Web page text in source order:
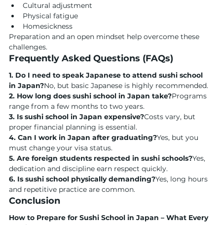
Cultural adjustment
Physical fatigue
Homesickness
Preparation and an open mindset help overcome these
challenges.
Frequently Asked Questions (FAQs)
1. Do I need to speak Japanese to attend sushi school
in Japan?No, but basic Japanese is highly recommended.
2. How long does sushi school in Japan take?Programs
range from a few months to two years.
3. Is sushi school in Japan expensive?Costs vary, but
proper financial planning is essential.
4. Can I work in Japan after graduating?Yes, but you
must change your visa status.
5. Are foreign students respected in sushi schools?Yes,
dedication and discipline earn respect quickly.
6. Is sushi school physically demanding?Yes, long hours
and repetitive practice are common.
Conclusion
How to Prepare for Sushi School in Japan – What Every